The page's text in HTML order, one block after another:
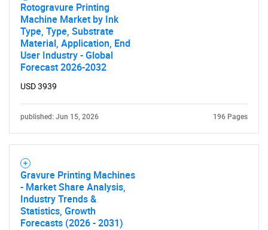
Need help finding what you are looking for?
Rotogravure Printing
Machine Market by Ink
Type, Type, Substrate
Material, Application, End
User Industry - Global
Forecast 2026-2032
USD 3939
published: Jun 15, 2026 196 Pages
Gravure Printing Machines
- Market Share Analysis,
Industry Trends &
Statistics, Growth
Forecasts (2026 - 2031)